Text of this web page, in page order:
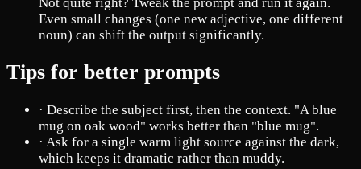
Even small changes (one new adjective, one different
noun) can shift the output significantly.
Tips for better prompts
· Describe the subject first, then the context. "A blue
mug on oak wood" works better than "blue mug".
· Ask for a single warm light source against the dark,
which keeps it dramatic rather than muddy.